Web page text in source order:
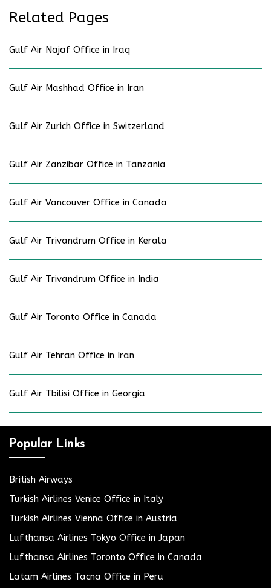
Related Pages
Gulf Air Najaf Office in Iraq
Gulf Air Mashhad Office in Iran
Gulf Air Zurich Office in Switzerland
Gulf Air Zanzibar Office in Tanzania
Gulf Air Vancouver Office in Canada
Gulf Air Trivandrum Office in Kerala
Gulf Air Trivandrum Office in India
Gulf Air Toronto Office in Canada
Gulf Air Tehran Office in Iran
Gulf Air Tbilisi Office in Georgia
Popular Links
British Airways
Turkish Airlines Venice Office in Italy
Turkish Airlines Vienna Office in Austria
Lufthansa Airlines Tokyo Office in Japan
Lufthansa Airlines Toronto Office in Canada
Latam Airlines Tacna Office in Peru